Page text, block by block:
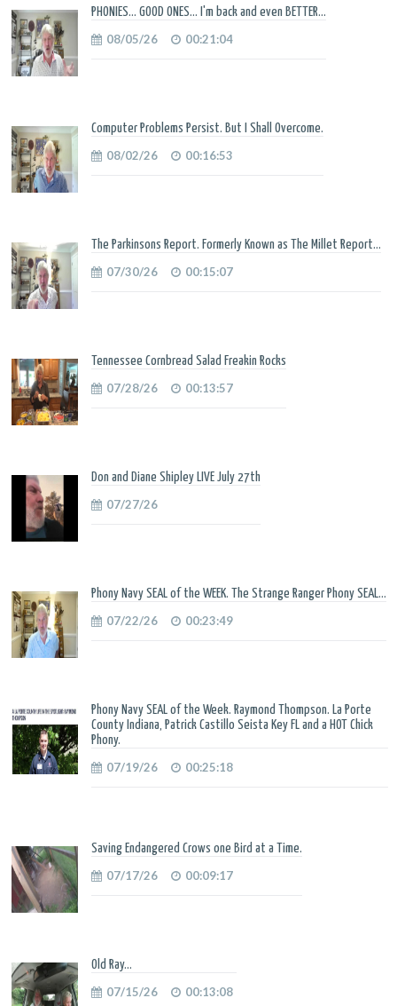
PHONIES... GOOD ONES... I'm back and even BETTER...
08/05/26 00:21:04
Computer Problems Persist. But I Shall Overcome.
08/02/26 00:16:53
The Parkinsons Report. Formerly Known as The Millet Report...
07/30/26 00:15:07
Tennessee Cornbread Salad Freakin Rocks
07/28/26 00:13:57
Don and Diane Shipley LIVE July 27th
07/27/26
Phony Navy SEAL of the WEEK. The Strange Ranger Phony SEAL...
07/22/26 00:23:49
Phony Navy SEAL of the Week. Raymond Thompson. La Porte
County Indiana, Patrick Castillo Seista Key FL and a HOT Chick
Phony.
07/19/26 00:25:18
Saving Endangered Crows one Bird at a Time.
07/17/26 00:09:17
Old Ray...
07/15/26 00:13:08